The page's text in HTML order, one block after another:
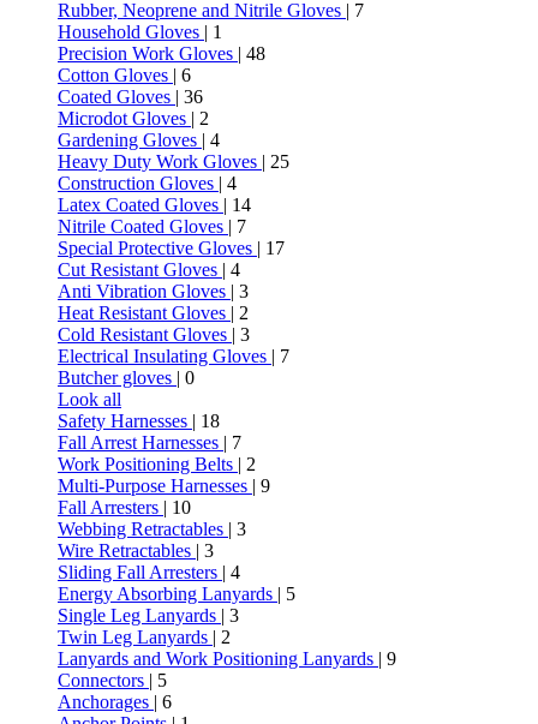
Rubber, Neoprene and Nitrile Gloves | 7
Household Gloves | 1
Precision Work Gloves | 48
Cotton Gloves | 6
Coated Gloves | 36
Microdot Gloves | 2
Gardening Gloves | 4
Heavy Duty Work Gloves | 25
Construction Gloves | 4
Latex Coated Gloves | 14
Nitrile Coated Gloves | 7
Special Protective Gloves | 17
Cut Resistant Gloves | 4
Anti Vibration Gloves | 3
Heat Resistant Gloves | 2
Cold Resistant Gloves | 3
Electrical Insulating Gloves | 7
Butcher gloves | 0
Look all
Safety Harnesses | 18
Fall Arrest Harnesses | 7
Work Positioning Belts | 2
Multi-Purpose Harnesses | 9
Fall Arresters | 10
Webbing Retractables | 3
Wire Retractables | 3
Sliding Fall Arresters | 4
Energy Absorbing Lanyards | 5
Single Leg Lanyards | 3
Twin Leg Lanyards | 2
Lanyards and Work Positioning Lanyards | 9
Connectors | 5
Anchorages | 6